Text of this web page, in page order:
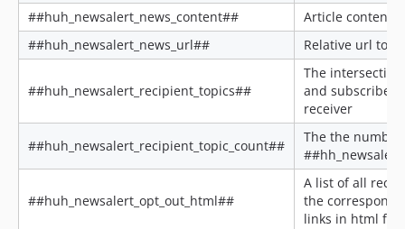
##huh_newsalert_news_content##
Article content
##huh_newsalert_news_url##
Relative url to
##huh_newsalert_recipient_topics##
The
and subscribed
receiver
##huh_newsalert_recipient_topic_count##
The the
##huh_newsalert_opt_out_html##
A list of all
the
links in html